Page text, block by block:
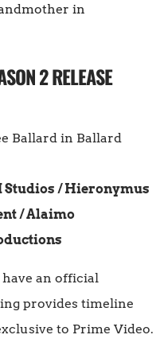
in
2 RELEASE
Studios / Hieronymus
/ Alaimo
have an official
provides timeline
to Prime Video.